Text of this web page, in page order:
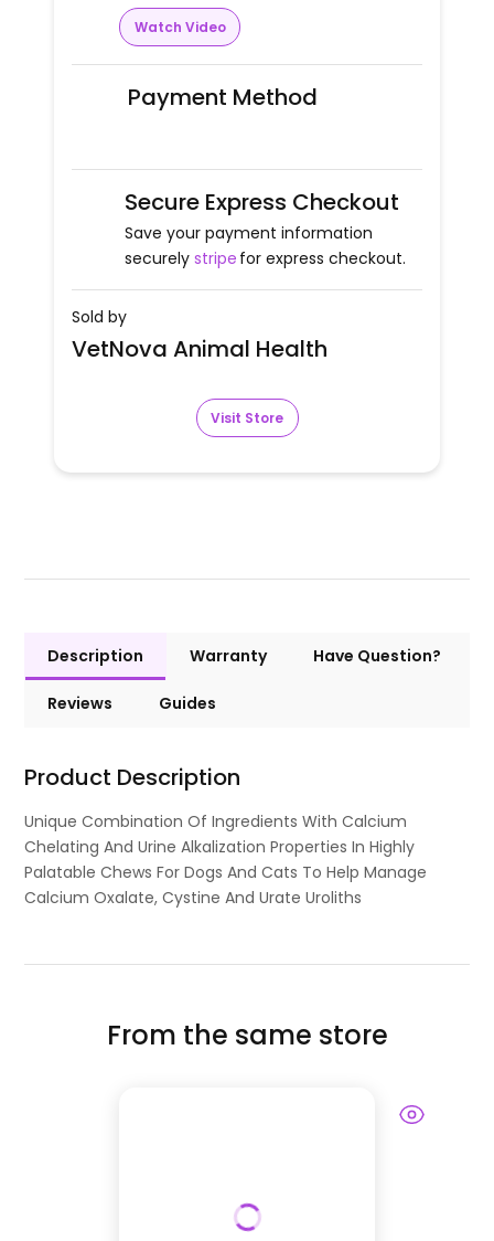
Watch Video
Payment Method
Secure Express Checkout
Save your payment information
securely stripe for express checkout.
Sold by
VetNova Animal Health
Visit Store
Description Warranty Have Question?
Reviews Guides
Product Description
Unique Combination Of Ingredients With Calcium
Chelating And Urine Alkalization Properties In Highly
Palatable Chews For Dogs And Cats To Help Manage
Calcium Oxalate, Cystine And Urate Uroliths
From the same store